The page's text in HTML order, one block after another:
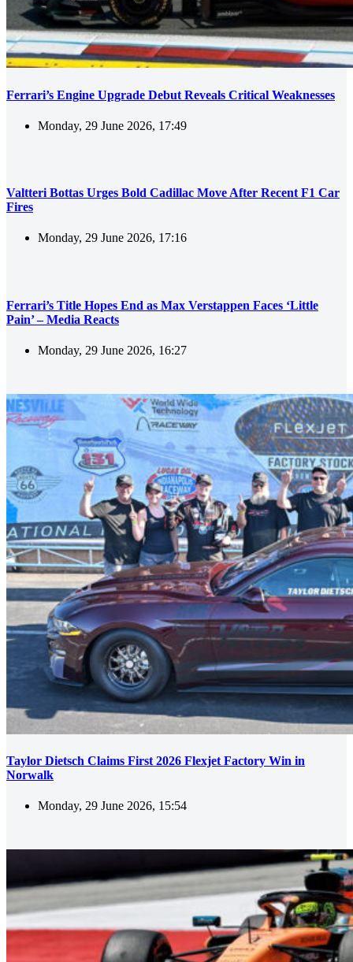
Ferrari’s Engine Upgrade Debut Reveals Critical Weaknesses
Monday, 29 June 2026, 17:49
Valtteri Bottas Urges Bold Cadillac Move After Recent F1 Car
Fires
Monday, 29 June 2026, 17:16
Ferrari’s Title Hopes End as Max Verstappen Faces ‘Little
Pain’ – Media Reacts
Monday, 29 June 2026, 16:27
Taylor Dietsch Claims First 2026 Flexjet Factory Win in
Norwalk
Monday, 29 June 2026, 15:54